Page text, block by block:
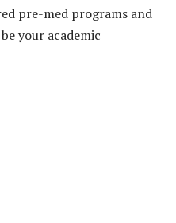
pre-med programs and
your academic